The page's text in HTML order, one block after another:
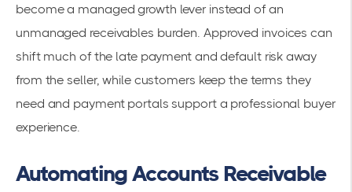
become a managed growth lever instead of an
unmanaged receivables burden. Approved invoices can
shift much of the late payment and default risk away
from the seller, while customers keep the terms they
need and payment portals support a professional buyer
experience.
Automating Accounts Receivable